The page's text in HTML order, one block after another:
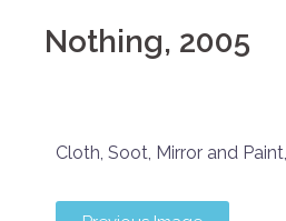
Nothing, 2005
Cloth, Soot, Mirror and